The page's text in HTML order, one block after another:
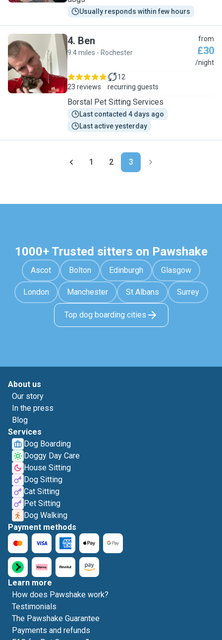
Usually responds within few hours
B
4. Ben
9.4 miles - Rochester
from
£30
/night
23 reviews
12
recurring guests
Borstal Pet Sitting Services
Last contacted 4 days ago
Last active yesterday
1 2 3
1000+ Trusted sitters on Pawshake
Ascot Bolton Edinburgh Glasgow
London Manchester St Albans Surrey
Top dog boarding cities
About us
Our story
In the press
Blog
Services
Dog Boarding
Doggy Day Care
House Sitting
Dog Sitting
Cat Sitting
Pet Sitting
Dog Walking
Payment methods
Learn more
How does Pawshake work?
Testimonials
The Pawshake Guarantee
Payments and refunds